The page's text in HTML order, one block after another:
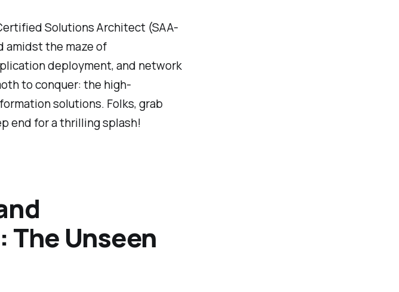
Solutions Architect (SAA-
amidst the maze of
deployment, and network
to conquer: the high-
solutions. Folks, grab
end for a thrilling splash!
Unseen